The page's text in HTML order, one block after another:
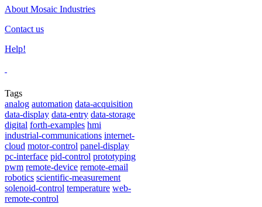
About Mosaic Industries
Contact us
Help!
Tags
analog automation data-acquisition
data-display data-entry data-storage
digital forth-examples hmi
industrial-communications internet-
cloud motor-control panel-display
pc-interface pid-control prototyping
pwm remote-device remote-email
robotics scientific-measurement
solenoid-control temperature web-
remote-control